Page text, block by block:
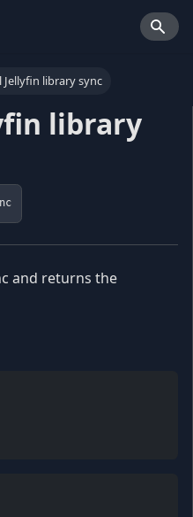
Jellyfin library sync
library
and returns the